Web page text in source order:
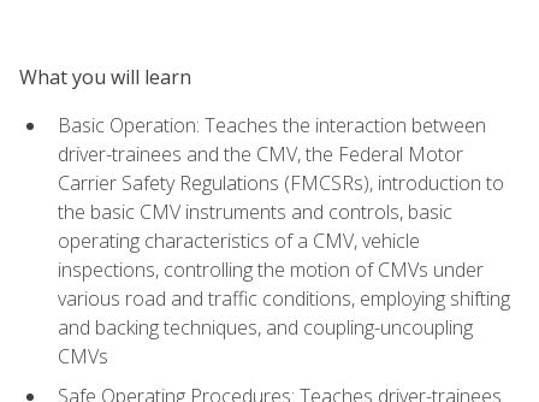
What you will learn
Basic Operation: Teaches the interaction between
driver-trainees and the CMV, the Federal Motor
Carrier Safety Regulations (FMCSRs), introduction to
the basic CMV instruments and controls, basic
operating characteristics of a CMV, vehicle
inspections, controlling the motion of CMVs under
various road and traffic conditions, employing shifting
and backing techniques, and coupling-uncoupling
CMVs
Safe Operating Procedures: Teaches driver-trainees